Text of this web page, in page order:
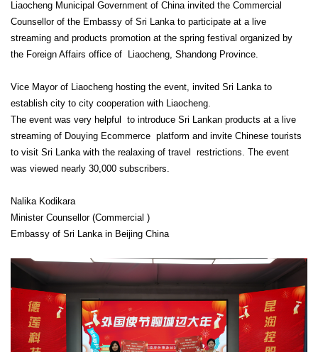
Liaocheng Municipal Government of China invited the Commercial
Counsellor of the Embassy of Sri Lanka to participate at a live
streaming and products promotion at the spring festival organized by
the Foreign Affairs office of Liaocheng, Shandong Province.
Vice Mayor of Liaocheng hosting the event, invited Sri Lanka to
establish city to city cooperation with Liaocheng.
The event was very helpful to introduce Sri Lankan products at a live
streaming of Douying Ecommerce platform and invite Chinese tourists
to visit Sri Lanka with the realaxing of travel restrictions. The event
was viewed nearly 30,000 subscribers.
Nalika Kodikara
Minister Counsellor (Commercial )
Embassy of Sri Lanka in Beijing China